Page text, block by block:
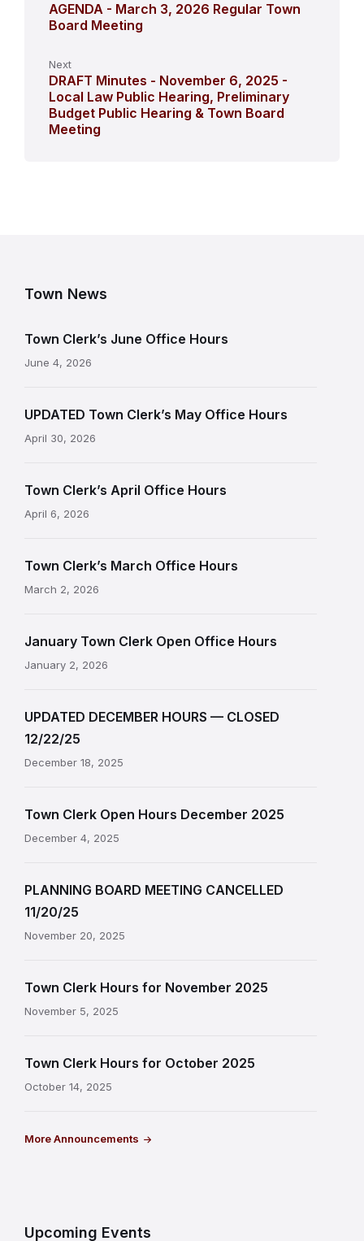
AGENDA - March 3, 2026 Regular Town
Board Meeting
Next
DRAFT Minutes - November 6, 2025 -
Local Law Public Hearing, Preliminary
Budget Public Hearing & Town Board
Meeting
Town News
Town Clerk’s June Office Hours
June 4, 2026
UPDATED Town Clerk’s May Office Hours
April 30, 2026
Town Clerk’s April Office Hours
April 6, 2026
Town Clerk’s March Office Hours
March 2, 2026
January Town Clerk Open Office Hours
January 2, 2026
UPDATED DECEMBER HOURS — CLOSED
12/22/25
December 18, 2025
Town Clerk Open Hours December 2025
December 4, 2025
PLANNING BOARD MEETING CANCELLED
11/20/25
November 20, 2025
Town Clerk Hours for November 2025
November 5, 2025
Town Clerk Hours for October 2025
October 14, 2025
More Announcements
Upcoming Events